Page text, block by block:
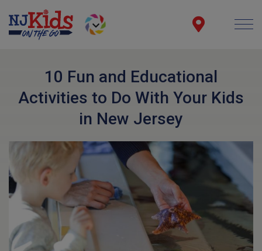
10 Fun and Educational
Activities to Do With Your Kids
in New Jersey